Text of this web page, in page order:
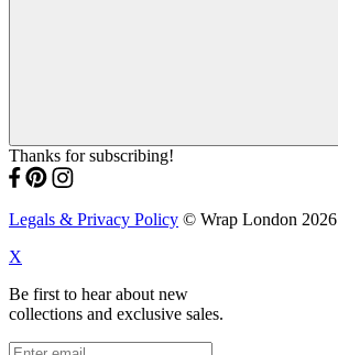
Thanks for subscribing!
Legals & Privacy Policy © Wrap London 2026
X
Be first to hear about new
collections and exclusive sales.